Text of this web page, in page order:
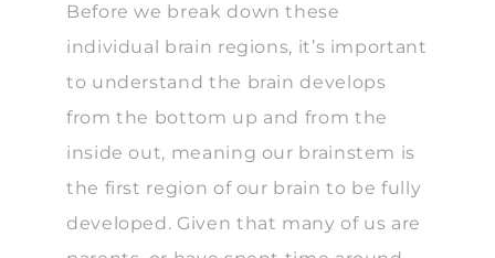
Before we break down these
individual brain regions, it’s important
to understand the brain develops
from the bottom up and from the
inside out, meaning our brainstem is
the first region of our brain to be fully
developed. Given that many of us are